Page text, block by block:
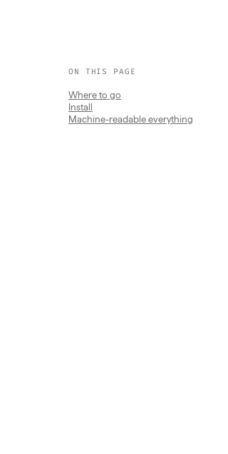
ON THIS PAGE
Where to go
Install
Machine-readable everything